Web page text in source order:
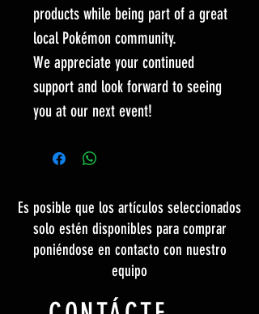
products while being part of a great
local Pokémon community.
We appreciate your continued
support and look forward to seeing
you at our next event!
Es posible que los artículos seleccionados
solo estén disponibles para comprar
poniéndose en contacto con nuestro
equipo